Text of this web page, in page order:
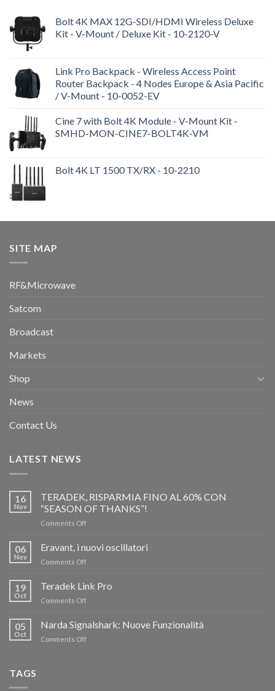
Bolt 4K MAX 12G-SDI/HDMI Wireless Deluxe
Kit - V-Mount / Deluxe Kit - 10-2120-V
Link Pro Backpack - Wireless Access Point
Router Backpack - 4 Nodes Europe & Asia Pacific
/ V-Mount - 10-0052-EV
Cine 7 with Bolt 4K Module - V-Mount Kit -
SMHD-MON-CINE7-BOLT4K-VM
Bolt 4K LT 1500 TX/RX - 10-2210
SITE MAP
RF&Microwave
Satcom
Broadcast
Markets
Shop
News
Contact Us
LATEST NEWS
16
Nov
TERADEK, RISPARMIA FINO AL 60% CON
“SEASON OF THANKS”!
Comments Offon
RISPARMIA
FINO
AL
CON
06
Nov
Eravant, i nuovi oscillatori
Comments Offon
nuovi
oscillatori
19
Oct
Teradek Link Pro
Comments Offon
Link
Pro
05
Oct
Narda Signalshark: Nuove Funzionalità
Comments Offon
TAGS